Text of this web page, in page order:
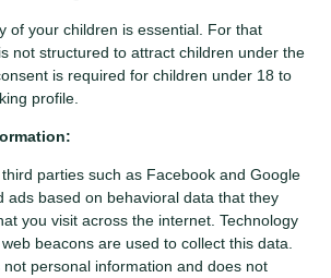
of your children is essential. For that
not structured to attract children under the
is required for children under 18 to
profile.
parties such as Facebook and Google
ads based on behavioral data that they
you visit across the internet. Technology
beacons are used to collect this data.
personal information and does not